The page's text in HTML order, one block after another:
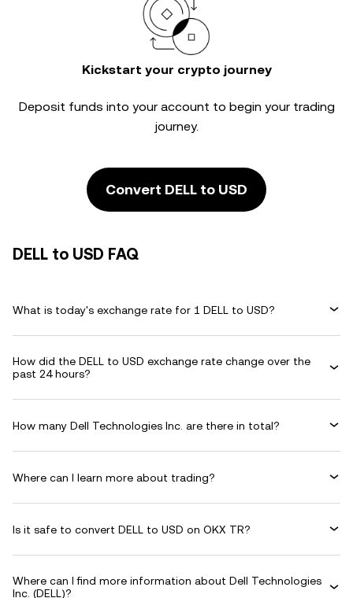
Kickstart your crypto journey
Deposit funds into your account to begin your trading
journey.
Convert DELL to USD
DELL to USD FAQ
What is today's exchange rate for 1 DELL to USD?
How did the DELL to USD exchange rate change over the
past 24 hours?
How many Dell Technologies Inc. are there in total?
Where can I learn more about trading?
Is it safe to convert DELL to USD on OKX TR?
Where can I find more information about Dell Technologies
Inc. (DELL)?